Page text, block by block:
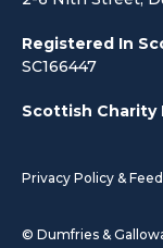
Registered In
SC166447
Scottish Charity
Privacy Policy &
© Dumfries &